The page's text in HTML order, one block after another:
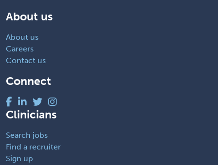
About us
About us
Careers
Contact us
Connect
Clinicians
Search jobs
Find a recruiter
Sign up